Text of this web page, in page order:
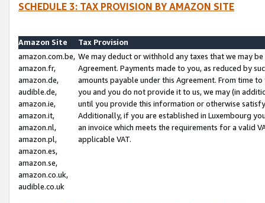
SCHEDULE 3: TAX PROVISION BY AMAZON SITE
Amazon Site
Tax Provision
amazon.com.be,
amazon.fr,
amazon.de,
audible.de,
amazon.ie,
amazon.it,
amazon.nl,
amazon.pl,
amazon.es,
amazon.se,
amazon.co.uk,
audible.co.uk
We may deduct or withhold any taxes that we may
Agreement. Payments made to you, as reduced by
amounts payable under this Agreement. From time
you and you do not provide it to us, we may (in
until you provide this information or otherwise
Additionally, if you are established in Luxembourg
an invoice which meets the requirements for a valid
applicable VAT.